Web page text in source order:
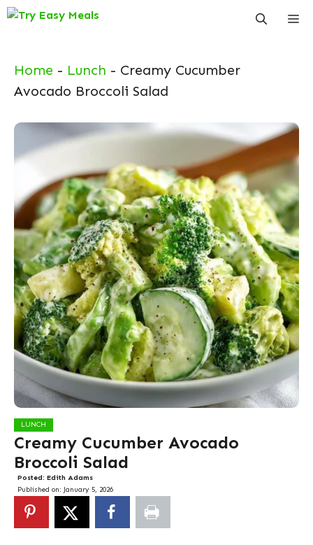
Skip
Home - Lunch - Creamy Cucumber
Avocado Broccoli Salad
LUNCH
Creamy Cucumber Avocado
Broccoli Salad
Posted: Edith Adams
Published on: January 5, 2026